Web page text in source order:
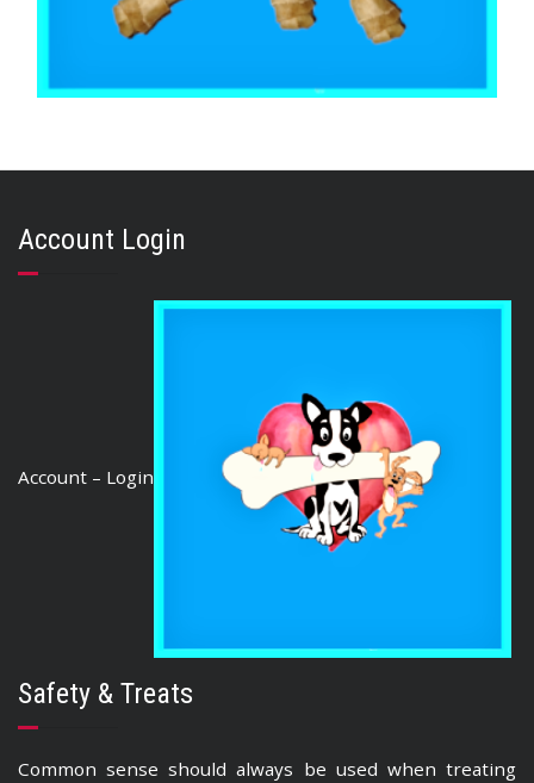
TOOTH CLEANERS
Account Login
Account – Login
Safety & Treats
Common sense should always be used when treating